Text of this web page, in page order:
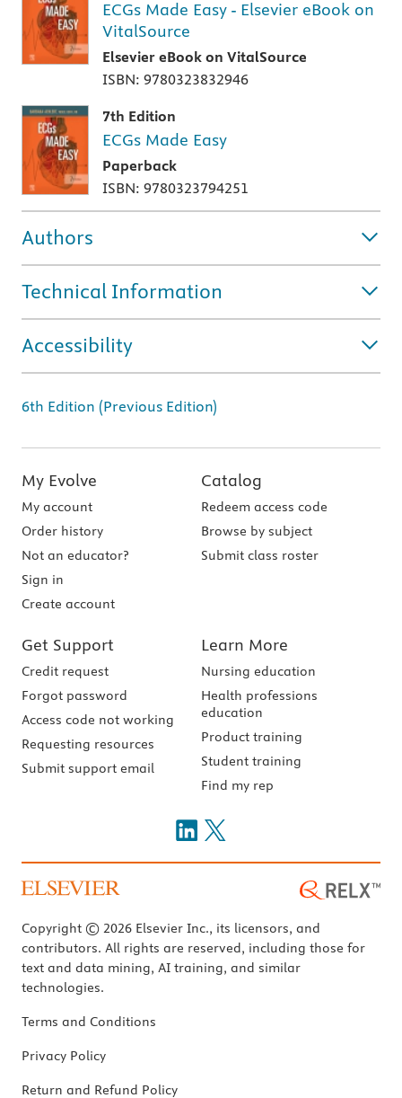
ECGs Made Easy - Elsevier eBook on
VitalSource
Elsevier eBook on VitalSource
ISBN: 9780323832946
7th Edition
ECGs Made Easy
Paperback
ISBN: 9780323794251
Authors
Technical Information
Accessibility
6th Edition (Previous Edition)
My Evolve
My account
Order history
Not an educator?
Sign in
Create account
Catalog
Redeem access code
Browse by subject
Submit class roster
Get Support
Credit request
Forgot password
Access code not working
Requesting resources
Submit support email
Learn More
Nursing education
Health professions
education
Product training
Student training
Find my rep
Copyright © 2026 Elsevier Inc., its licensors, and
contributors. All rights are reserved, including those for
text and data mining, AI training, and similar
technologies.
Terms and Conditions
Privacy Policy
Return and Refund Policy